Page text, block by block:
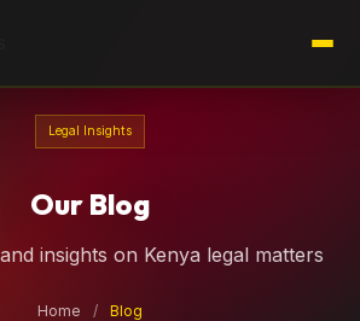
Legal Insights
Our Blog
insights on Kenya legal matters
Home / Blog